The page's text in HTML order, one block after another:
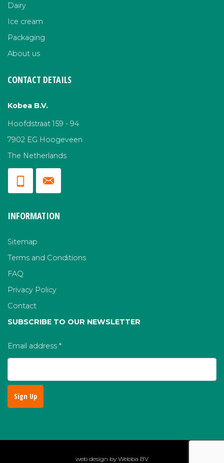
Dairy
Ice cream
Packaging
About us
CONTACT DETAILS
Kobea B.V.
Hoofdstraat 159 - 94
7902 EG Hoogeveen
The Netherlands
INFORMATION
Sitemap
Terms and Conditions
FAQ
Privacy Policy
Contact
SUBSCRIBE TO OUR NEWSLETTER
Email address *
web design by Webba BV